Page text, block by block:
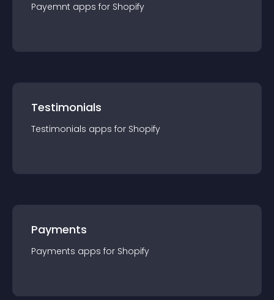
Payemnt apps for Shopify
Testimonials
Testimonials apps for Shopify
Payments
Payments apps for Shopify